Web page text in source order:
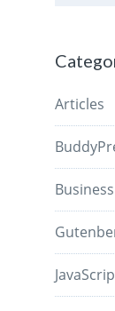
Articles
Business